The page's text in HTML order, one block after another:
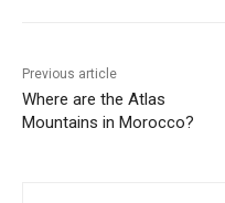
Previous article
Where are the Atlas
Mountains in Morocco?